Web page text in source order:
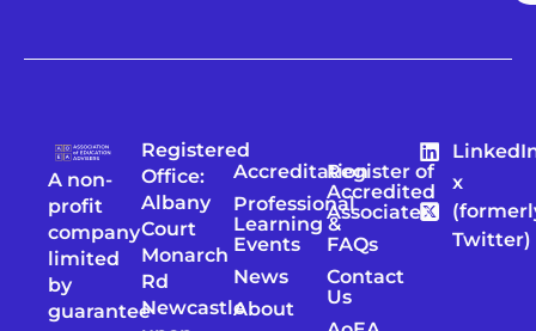
A non-
profit
company
limited
by
guarantee
Registered
Office:
Albany
Court
Monarch
Rd
Newcastle
Accreditation
Professional
Learning &
Events
News
About
Register of
Accredited
Associates
FAQs
Contact
Us
x
Twitter)